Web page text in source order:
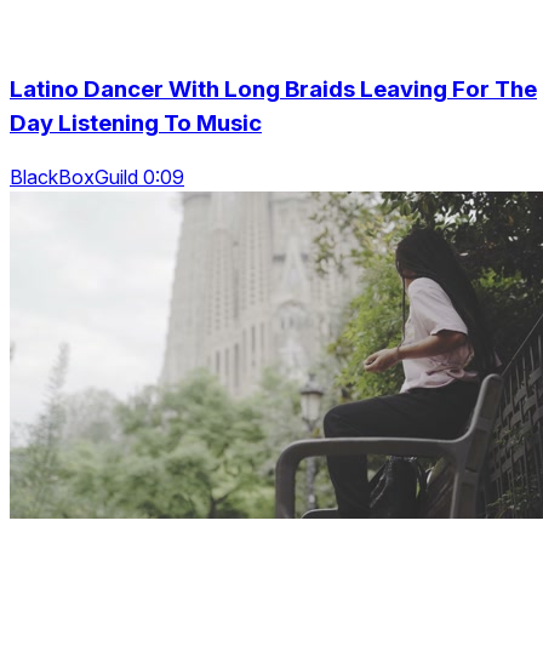
Latino Dancer With Long Braids Leaving For The
Day Listening To Music
BlackBoxGuild 0:09